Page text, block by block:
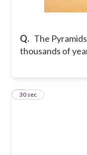
Q. The Pyramids
thousands of
2
30 sec